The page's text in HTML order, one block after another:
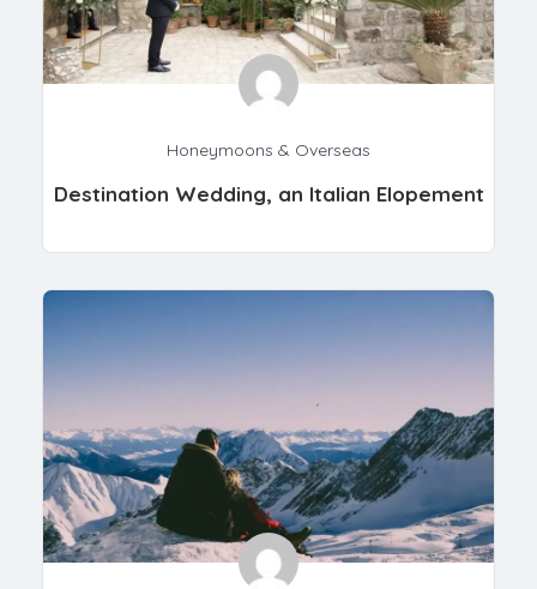
Honeymoons & Overseas
Destination Wedding, an Italian Elopement